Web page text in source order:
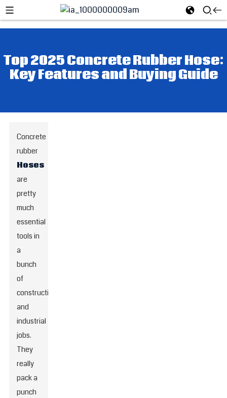
Top 2025 Concrete Rubber Hose:
Key Features and Buying Guide
Concrete
rubber
Hoses
are
pretty
much
essential
tools in
a
bunch
of
construction
and
industrial
jobs.
They
really
pack a
punch